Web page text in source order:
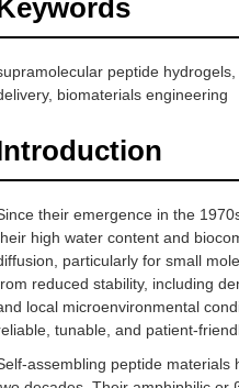
peptide
biomaterials engineering
their emergence in the
high water content and
particularly for small
reduced stability, including
local microenvironmental
tunable, and patient-
assembling peptide